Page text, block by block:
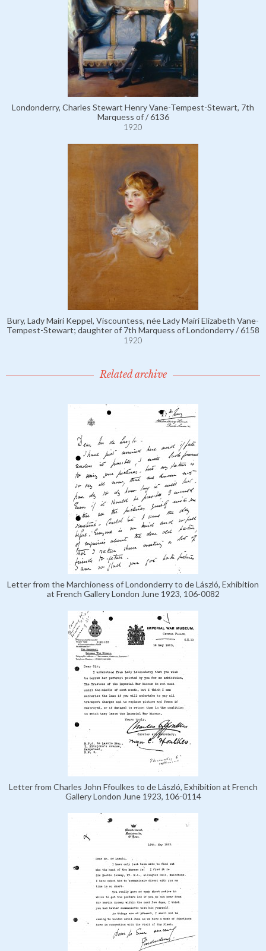
Londonderry, Charles Stewart Henry Vane-Tempest-Stewart, 7th
Marquess of / 6136
1920
Bury, Lady Mairi Keppel, Viscountess, née Lady Mairi Elizabeth Vane-
Tempest-Stewart; daughter of 7th Marquess of Londonderry / 6158
1920
Related archive
Letter from the Marchioness of Londonderry to de László, Exhibition
at French Gallery London June 1923, 106-0082
Letter from Charles John Ffoulkes to de László, Exhibition at French
Gallery London June 1923, 106-0114